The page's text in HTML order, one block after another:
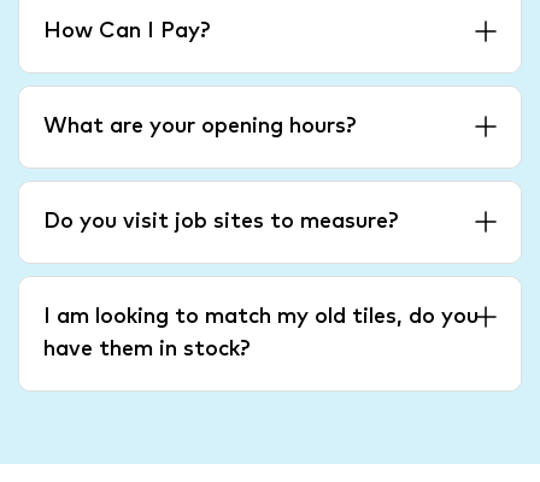
How Can I Pay?
What are your opening hours?
Do you visit job sites to measure?
I am looking to match my old tiles, do you
have them in stock?